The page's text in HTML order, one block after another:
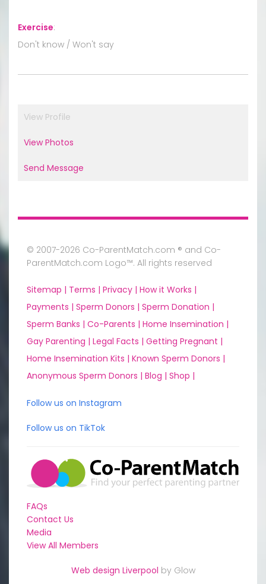
Exercise:
Don't know / Won't say
View Profile
View Photos
Send Message
© 2007-2026 Co-ParentMatch.com ® and Co-
ParentMatch.com Logo™. All rights reserved
Sitemap | Terms | Privacy | How it Works |
Payments | Sperm Donors | Sperm Donation |
Sperm Banks | Co-Parents | Home Insemination |
Gay Parenting | Legal Facts | Getting Pregnant |
Home Insemination Kits | Known Sperm Donors |
Anonymous Sperm Donors | Blog | Shop |
Follow us on Instagram
Follow us on TikTok
FAQs
Contact Us
Media
View All Members
Web design Liverpool by Glow